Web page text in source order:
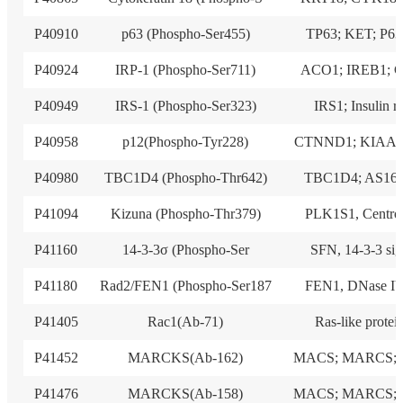
P40910 p63 (Phospho-Ser455) TP63; KET;
P40924 IRP-1 (Phospho-Ser711) ACO1; IREB1;
P40949 IRS-1 (Phospho-Ser323) IRS1; Insulin r
P40958 p12(Phospho-Tyr228) CTNND1;
P40980 TBC1D4 (Phospho-Thr642) TBC1D4;
P41094 Kizuna (Phospho-Thr379) PLK1S1,
P41160 14-3-3σ (Phospho-Ser SFN, 14-3-3 sig
P41180 Rad2/FEN1 (Phospho-Ser187 FEN1, DNase
P41405 Rac1(Ab-71) Ras-like protei
P41452 MARCKS(Ab-162) MACS; MARCS;
P41476 MARCKS(Ab-158) MACS; MARCS;